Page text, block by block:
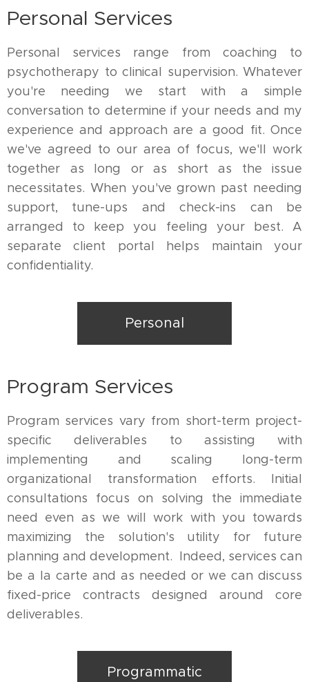
Personal Services
Personal services range from coaching to
psychotherapy to clinical supervision. Whatever
you're needing we start with a simple
conversation to determine if your needs and my
experience and approach are a good fit. Once
we've agreed to our area of focus, we'll work
together as long or as short as the issue
necessitates. When you've grown past needing
support, tune-ups and check-ins can be
arranged to keep you feeling your best. A
separate client portal helps maintain your
confidentiality.
Personal
Program Services
Program services vary from short-term project-
specific deliverables to assisting with
implementing and scaling long-term
organizational transformation efforts. Initial
consultations focus on solving the immediate
need even as we will work with you towards
maximizing the solution's utility for future
planning and development. Indeed, services can
be a la carte and as needed or we can discuss
fixed-price contracts designed around core
deliverables.
Programmatic